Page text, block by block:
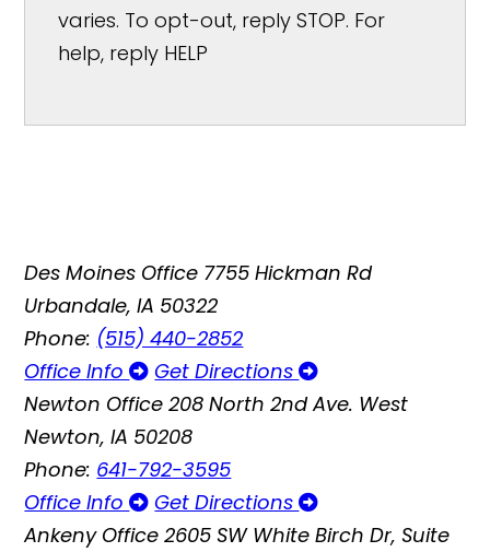
varies. To opt-out, reply STOP. For
help, reply HELP
Des Moines Office 7755 Hickman Rd
Urbandale, IA 50322
Phone: (515) 440-2852
Office Info
Get Directions
Newton Office 208 North 2nd Ave. West
Newton, IA 50208
Phone: 641-792-3595
Office Info
Get Directions
Ankeny Office 2605 SW White Birch Dr, Suite